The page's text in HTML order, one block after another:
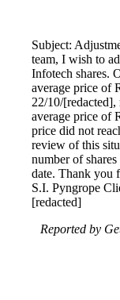
Subject:
team, I wish to
Infotech shares.
average price of
22/10/[redacted],
average price of
price did not
review of this
number of
date. Thank you
S.I. Pyngrope
[redacted]
Reported by